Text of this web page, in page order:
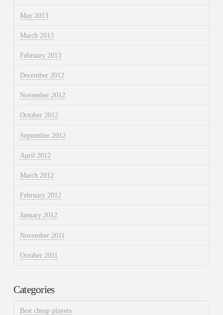
May 2013
March 2013
February 2013
December 2012
November 2012
October 2012
September 2012
April 2012
March 2012
February 2012
January 2012
November 2011
October 2011
Categories
Best cheap players